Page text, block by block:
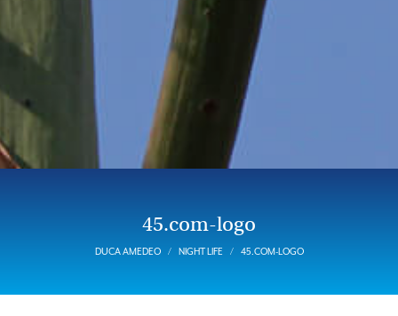
45.com-logo
DUCA AMEDEO NIGHT LIFE 45.COM-LOGO